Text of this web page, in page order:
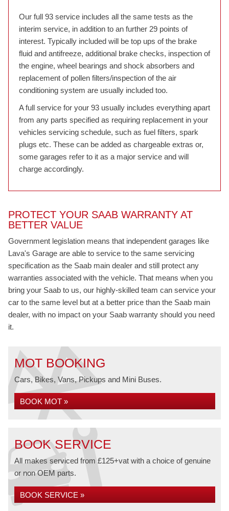
Our full 93 service includes all the same tests as the
interim service, in addition to an further 29 points of
interest. Typically included will be top ups of the brake
fluid and antifreeze, additional brake checks, inspection of
the engine, wheel bearings and shock absorbers and
replacement of pollen filters/inspection of the air
conditioning system are usually included too.
A full service for your 93 usually includes everything apart
from any parts specified as requiring replacement in your
vehicles servicing schedule, such as fuel filters, spark
plugs etc. These can be added as chargeable extras or,
some garages refer to it as a major service and will
charge accordingly.
PROTECT YOUR SAAB WARRANTY AT
BETTER VALUE
Government legislation means that independent garages like
Lava's Garage are able to service to the same servicing
specification as the Saab main dealer and still protect any
warranties associated with the vehicle. That means when you
bring your Saab to us, our highly-skilled team can service your
car to the same level but at a better price than the Saab main
dealer, with no impact on your Saab warranty should you need
it.
MOT BOOKING
Cars, Bikes, Vans, Pickups and Mini Buses.
BOOK MOT »
BOOK SERVICE
All makes serviced from £125+vat with a choice of genuine
or non OEM parts.
BOOK SERVICE »